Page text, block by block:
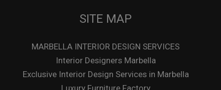
SITE MAP
MARBELLA INTERIOR DESIGN SERVICES
Interior Designers Marbella
Exclusive Interior Design Services in Marbella